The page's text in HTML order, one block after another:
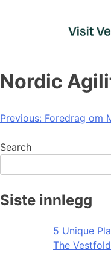
Nordic
Post
navigation
Previous: Foredrag om
Search
Siste innlegg
5 Unique
The